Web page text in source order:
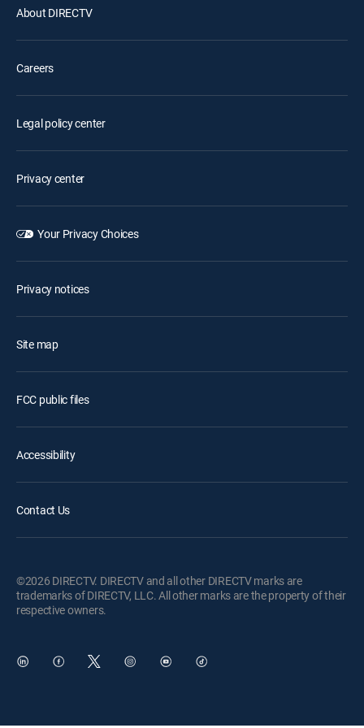
About DIRECTV
Careers
Legal policy center
Privacy center
Your Privacy Choices
Privacy notices
Site map
FCC public files
Accessibility
Contact Us
©2026 DIRECTV. DIRECTV and all other DIRECTV marks are
trademarks of DIRECTV, LLC. All other marks are the property of their
respective owners.